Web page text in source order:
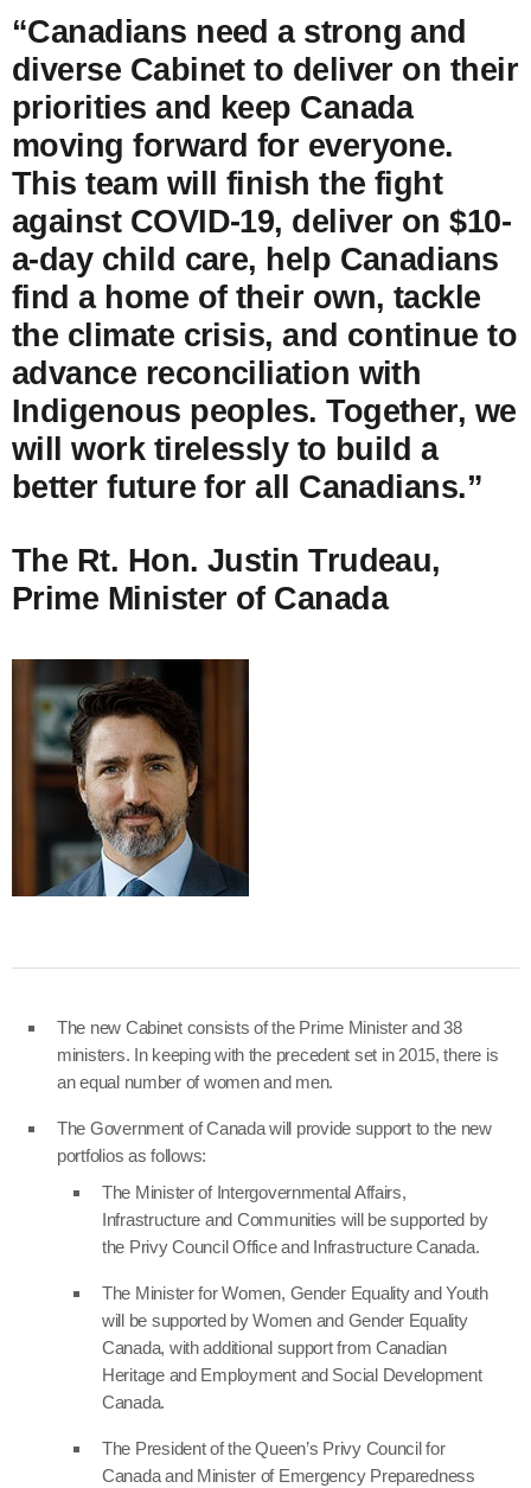
“Canadians need a strong and
diverse Cabinet to deliver on their
priorities and keep Canada
moving forward for everyone.
This team will finish the fight
against COVID‑19, deliver on $10-
a-day child care, help Canadians
find a home of their own, tackle
the climate crisis, and continue to
advance reconciliation with
Indigenous peoples. Together, we
will work tirelessly to build a
better future for all Canadians.”
The Rt. Hon. Justin Trudeau,
Prime Minister of Canada
The new Cabinet consists of the Prime Minister and 38
ministers. In keeping with the precedent set in 2015, there is
an equal number of women and men.
The Government of Canada will provide support to the new
portfolios as follows:
The Minister of Intergovernmental Affairs,
Infrastructure and Communities will be supported by
the Privy Council Office and Infrastructure Canada.
The Minister for Women, Gender Equality and Youth
will be supported by Women and Gender Equality
Canada, with additional support from Canadian
Heritage and Employment and Social Development
Canada.
The President of the Queen’s Privy Council for
Canada and Minister of Emergency Preparedness